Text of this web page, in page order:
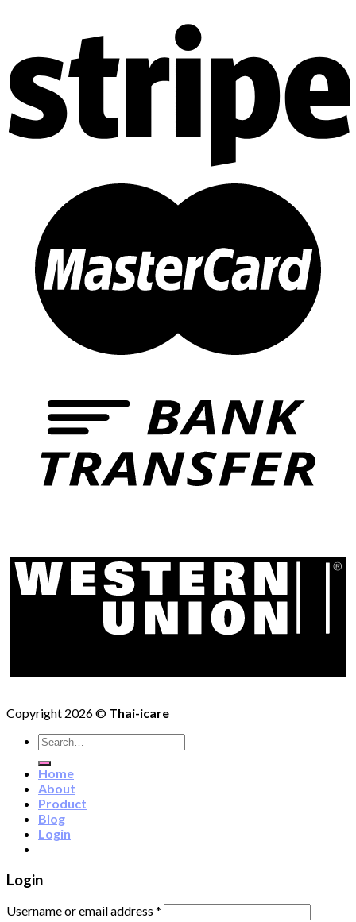
Copyright 2026 © Thai-icare
Search
for:
Home
About
Product
Blog
Login
Login
Username or email address *